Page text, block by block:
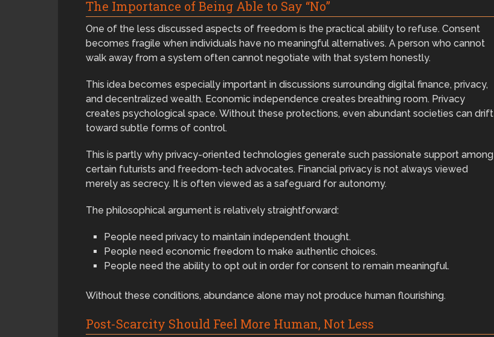
The Importance of Being Able to Say “No”
One of the less discussed aspects of freedom is the practical ability to refuse. Consent
becomes fragile when individuals have no meaningful alternatives. A person who cannot
walk away from a system often cannot negotiate with that system honestly.
This idea becomes especially important in discussions surrounding digital finance, privacy,
and decentralized wealth. Economic independence creates breathing room. Privacy
creates psychological space. Without these protections, even abundant societies can drift
toward subtle forms of control.
This is partly why privacy-oriented technologies generate such passionate support among
certain futurists and freedom-tech advocates. Financial privacy is not always viewed
merely as secrecy. It is often viewed as a safeguard for autonomy.
The philosophical argument is relatively straightforward:
People need privacy to maintain independent thought.
People need economic freedom to make authentic choices.
People need the ability to opt out in order for consent to remain meaningful.
Without these conditions, abundance alone may not produce human flourishing.
Post-Scarcity Should Feel More Human, Not Less